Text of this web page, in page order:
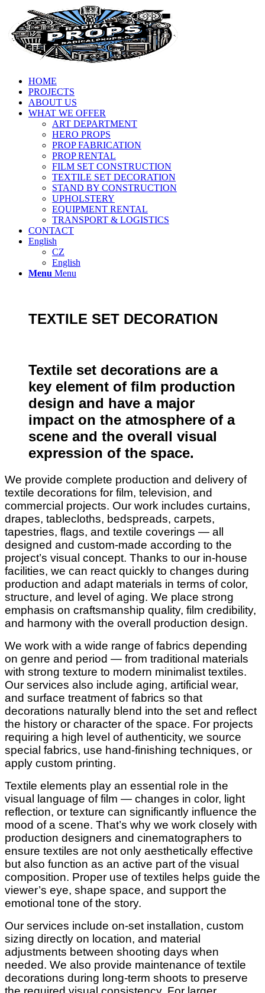
HOME
PROJECTS
ABOUT US
WHAT WE OFFER
ART DEPARTMENT
HERO PROPS
PROP FABRICATION
PROP RENTAL
FILM SET CONSTRUCTION
TEXTILE SET DECORATION
STAND BY CONSTRUCTION
UPHOLSTERY
EQUIPMENT RENTAL
TRANSPORT & LOGISTICS
CONTACT
English
CZ
English
Menu Menu
TEXTILE SET DECORATION
Textile set decorations are a
key element of film production
design and have a major
impact on the atmosphere of a
scene and the overall visual
expression of the space.
We provide complete production and delivery of
textile decorations for film, television, and
commercial projects. Our work includes curtains,
drapes, tablecloths, bedspreads, carpets,
tapestries, flags, and textile coverings — all
designed and custom-made according to the
project’s visual concept. Thanks to our in-house
facilities, we can react quickly to changes during
production and adapt materials in terms of color,
structure, and level of aging. We place strong
emphasis on craftsmanship quality, film credibility,
and harmony with the overall production design.
We work with a wide range of fabrics depending
on genre and period — from traditional materials
with strong texture to modern minimalist textiles.
Our services also include aging, artificial wear,
and surface treatment of fabrics so that
decorations naturally blend into the set and reflect
the history or character of the space. For projects
requiring a high level of authenticity, we source
special fabrics, use hand-finishing techniques, or
apply custom printing.
Textile elements play an essential role in the
visual language of film — changes in color, light
reflection, or texture can significantly influence the
mood of a scene. That’s why we work closely with
production designers and cinematographers to
ensure textiles are not only aesthetically effective
but also function as an active part of the visual
composition. Proper use of textiles helps guide the
viewer’s eye, shape space, and support the
emotional tone of the story.
Our services include on-set installation, custom
sizing directly on location, and material
adjustments between shooting days when
needed. We also provide maintenance of textile
decorations during long-term shoots to preserve